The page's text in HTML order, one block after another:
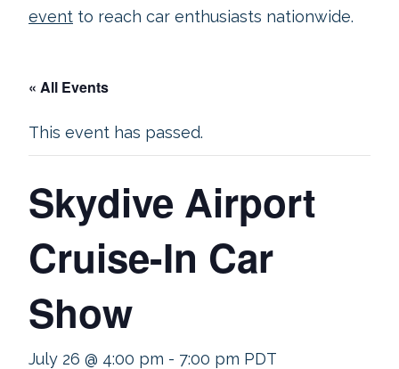
event to reach car enthusiasts nationwide.
« All Events
This event has passed.
Skydive Airport
Cruise-In Car
Show
July 26 @ 4:00 pm - 7:00 pm PDT